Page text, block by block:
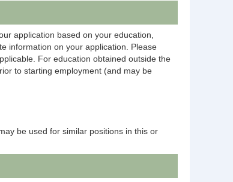
application based on your education,
information on your application. Please
For education obtained outside the
to starting employment (and may be
be used for similar positions in this or